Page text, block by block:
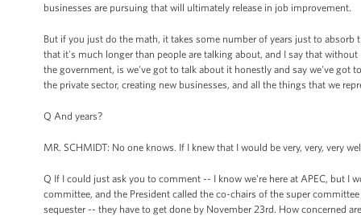
businesses are pursuing that will ultimately release in job improvement.
But if you just do the math, it takes some number of years just to
that it's much longer than people are talking about, and I say that
the government, is we've got to talk about it honestly and say we've got
the private sector, creating new businesses, and all the things that we
Q And years?
MR. SCHMIDT: No one knows. If I knew that I would be very, very, very
Q If I could just ask you to comment -- I know we're here at APEC, but I
committee, and the President called the co-chairs of the super
sequester -- they have to get done by November 23rd. How concerned